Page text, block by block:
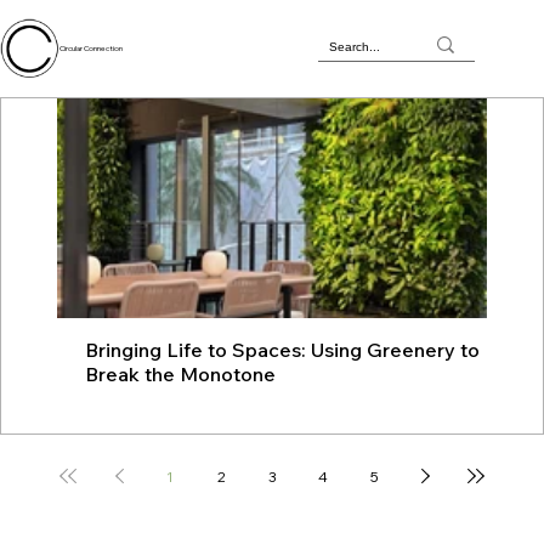
Circular Connection
Bringing Life to Spaces: Using Greenery to
Break the Monotone
1 2 3 4 5